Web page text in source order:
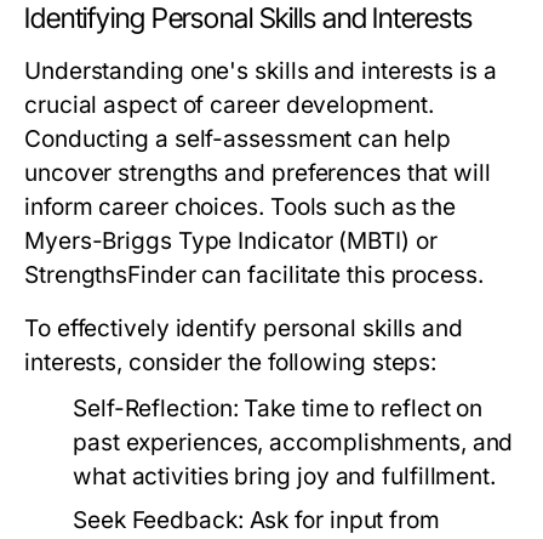
Identifying Personal Skills and Interests
Understanding one's skills and interests is a
crucial aspect of career development.
Conducting a self-assessment can help
uncover strengths and preferences that will
inform career choices. Tools such as the
Myers-Briggs Type Indicator (MBTI) or
StrengthsFinder can facilitate this process.
To effectively identify personal skills and
interests, consider the following steps:
Self-Reflection: Take time to reflect on
past experiences, accomplishments, and
what activities bring joy and fulfillment.
Seek Feedback: Ask for input from